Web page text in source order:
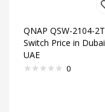
QNAP QSW-2104-2T
Switch Price in Dubai
UAE
0